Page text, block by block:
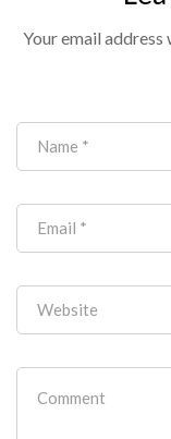
Video Right
Out of the Way)
Your email